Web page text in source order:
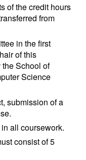
of the credit hours
from
in the first
of this
the School of
Science
submission of a
all coursework.
consist of 5